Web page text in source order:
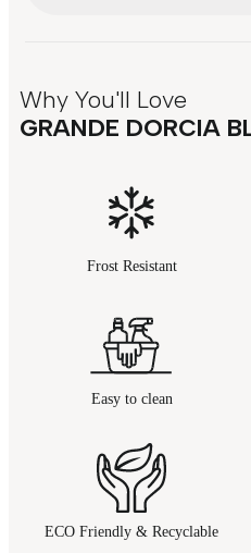
Why You'll Love
GRANDE DORCIA
Frost Resistant
Easy to clean
ECO Friendly & Recyclable